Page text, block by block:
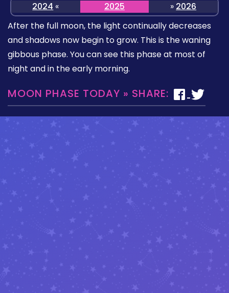
2024 « 2025 » 2026
After the full moon, the light continually decreases
and shadows now begin to grow. This is the waning
gibbous phase. You can see this phase at most of
night and in the early morning.
MOON PHASE TODAY » SHARE: